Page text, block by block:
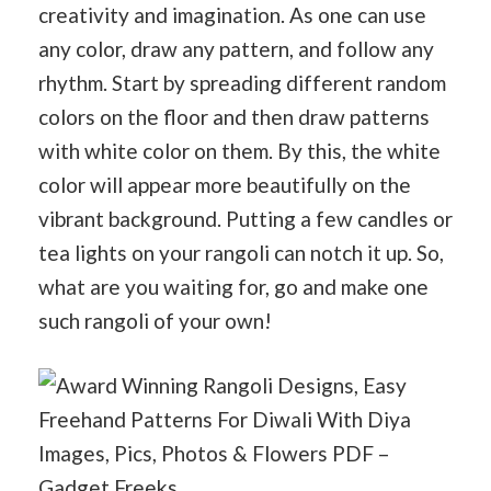
creativity and imagination. As one can use
any color, draw any pattern, and follow any
rhythm. Start by spreading different random
colors on the floor and then draw patterns
with white color on them. By this, the white
color will appear more beautifully on the
vibrant background. Putting a few candles or
tea lights on your rangoli can notch it up. So,
what are you waiting for, go and make one
such rangoli of your own!